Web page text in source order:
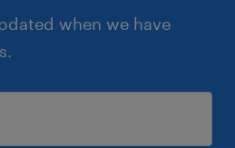
when we have